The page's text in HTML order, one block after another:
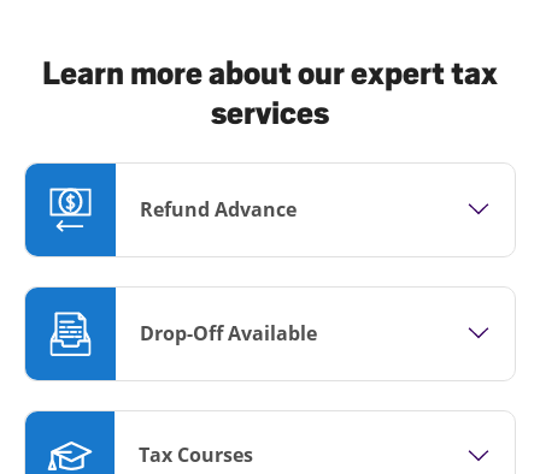
Learn more about our expert tax
services
Refund Advance
Drop-Off Available
Tax Courses